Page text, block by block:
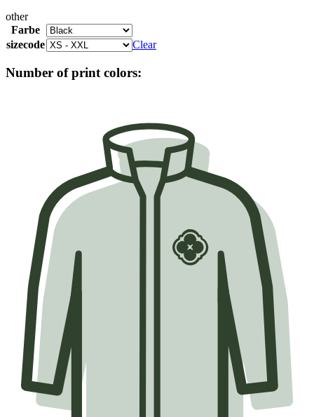
other
Farbe
sizecode
Clear
Number of print colors: